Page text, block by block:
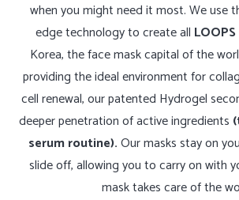
when you might need it most. We use
edge technology to create all LOOPS
Korea, the face mask capital of the
providing the ideal environment for
cell renewal, our patented Hydrogel
deeper penetration of active ingredients
serum routine).Our masks stay on
slide off, allowing you to carry on with
mask takes care of the